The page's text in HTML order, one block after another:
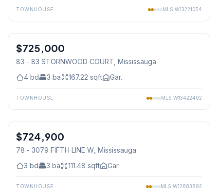
TOWNHOUSE MLS W13221054
Condo
$725,000
83 - 83 STORNWOOD COURT, Mississauga
4 bd 3 ba 167.22 sqft Gar.
TOWNHOUSE MLS W13422402
Condo
$724,900
78 - 3079 FIFTH LINE W, Mississauga
3 bd 3 ba 111.48 sqft Gar.
TOWNHOUSE MLS W12883892